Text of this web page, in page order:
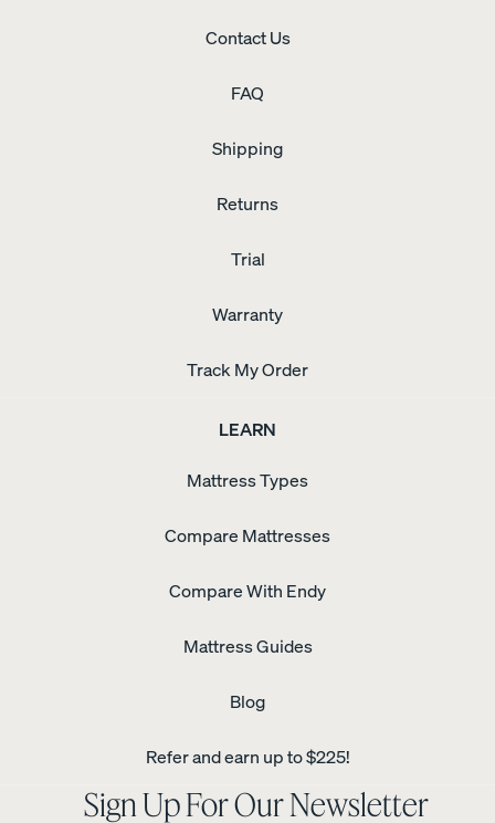
Contact Us
FAQ
Shipping
Returns
Trial
Warranty
Track My Order
LEARN
Mattress Types
Compare Mattresses
Compare With Endy
Mattress Guides
Blog
Refer and earn up to $225!
Sign Up For Our Newsletter